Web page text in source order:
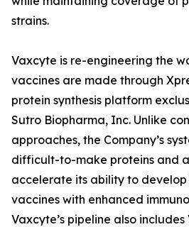
strains.
Vaxcyte is re-engineering the
vaccines are made through
protein synthesis platform
Sutro Biopharma, Inc. Unlike
approaches, the Company’s
difficult-to-make proteins and
accelerate its ability to
vaccines with enhanced
Vaxcyte’s pipeline also includes